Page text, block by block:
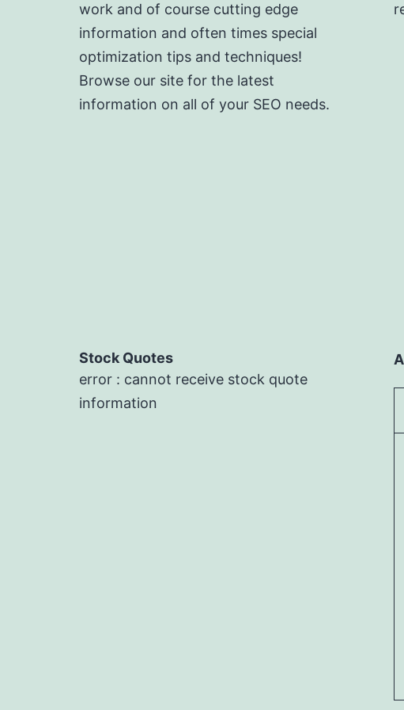
work and of course cutting edge
information and often times special
optimization tips and techniques!
Browse our site for the latest
information on all of your SEO needs.
Stock Quotes
error : cannot receive stock quote
information